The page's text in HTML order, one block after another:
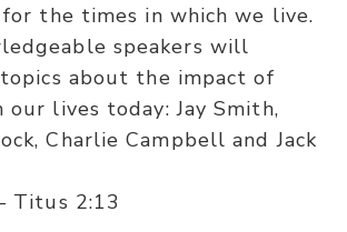
the times in which we live.
speakers will
about the impact of
our lives today: Jay Smith,
Charlie Campbell and Jack
Titus 2:13